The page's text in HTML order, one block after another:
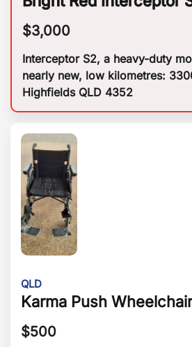
$3,000
Interceptor S2, a heavy-duty
nearly new, low kilometres:
Highfields QLD 4352
QLD
Karma Push
$500